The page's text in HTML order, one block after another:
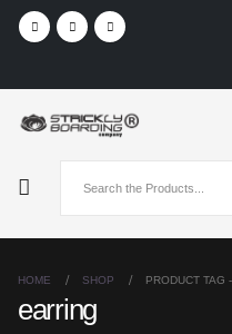
HOME SHOP PRODUCT TAG -
earring